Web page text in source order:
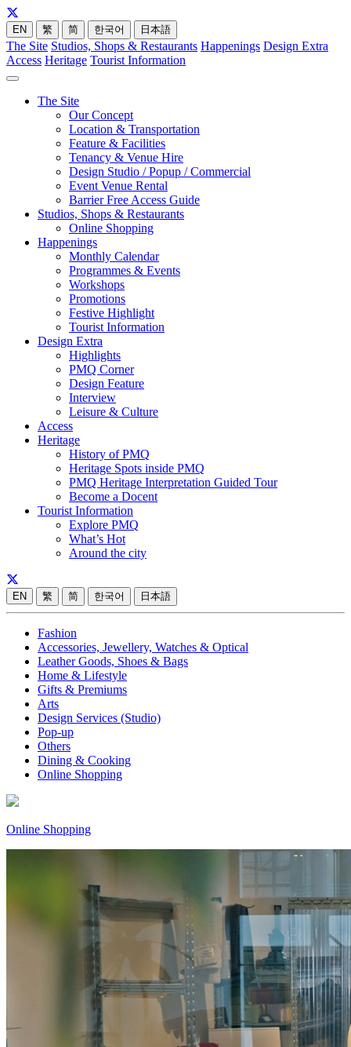
EN 繁 简 한국어 日本語
The Site Studios, Shops & Restaurants Happenings Design Extra
Access Heritage Tourist Information
The Site
Our Concept
Location & Transportation
Feature & Facilities
Tenancy & Venue Hire
Design Studio / Popup / Commercial
Event Venue Rental
Barrier Free Access Guide
Studios, Shops & Restaurants
Online Shopping
Happenings
Monthly Calendar
Programmes & Events
Workshops
Promotions
Festive Highlight
Tourist Information
Design Extra
Highlights
PMQ Corner
Design Feature
Interview
Leisure & Culture
Access
Heritage
History of PMQ
Heritage Spots inside PMQ
PMQ Heritage Interpretation Guided Tour
Become a Docent
Tourist Information
Explore PMQ
What’s Hot
Around the city
EN 繁 简 한국어 日本語
Fashion
Accessories, Jewellery, Watches & Optical
Leather Goods, Shoes & Bags
Home & Lifestyle
Gifts & Premiums
Arts
Design Services (Studio)
Pop-up
Others
Dining & Cooking
Online Shopping
Online Shopping